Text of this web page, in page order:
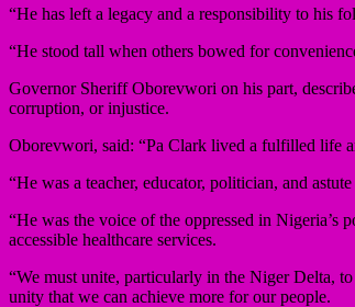
“He has left a legacy and a responsibility to his
“He stood tall when others bowed for
Governor Sheriff Oborevwori on his part,
corruption, or injustice.
Oborevwori, said: “Pa Clark lived a fulfilled life
“He was a teacher, educator, politician, and
“He was the voice of the oppressed in
accessible healthcare services.
“We must unite, particularly in the Niger Delta,
unity that we can achieve more for our people.